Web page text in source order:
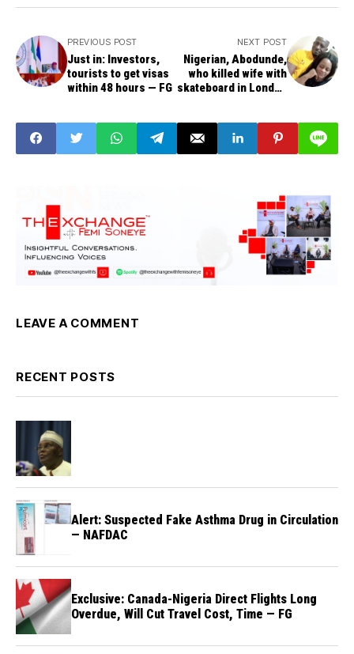
PREVIOUS POST
Just in: Investors,
tourists to get visas
within 48 hours — FG
NEXT POST
Nigerian, Abodunde,
who killed wife with
skateboard in London
LEAVE A COMMENT
RECENT POSTS
Alert: Suspected Fake Asthma Drug in Circulation
— NAFDAC
Exclusive: Canada-Nigeria Direct Flights Long
Overdue, Will Cut Travel Cost, Time — FG